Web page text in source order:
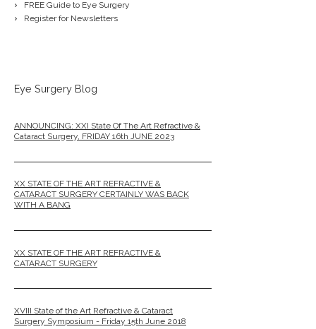
FREE Guide to Eye Surgery
Register for Newsletters
Eye Surgery Blog
ANNOUNCING: XXI State Of The Art Refractive &
Cataract Surgery, FRIDAY 16th JUNE 2023
XX STATE OF THE ART REFRACTIVE &
CATARACT SURGERY CERTAINLY WAS BACK
WITH A BANG
XX STATE OF THE ART REFRACTIVE &
CATARACT SURGERY
XVIII State of the Art Refractive & Cataract
Surgery Symposium - Friday 15th June 2018